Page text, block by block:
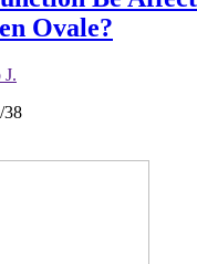
Ovale?
J.
38